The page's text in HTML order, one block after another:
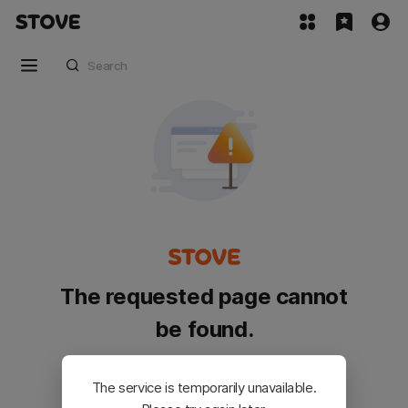
The requested page cannot
be found.
Please go back and try again.
The service is temporarily unavailable.